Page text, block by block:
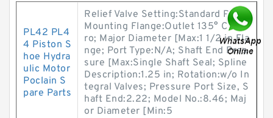
PL42 PL4
4 Piston S
hoe Hydra
ulic Motor
Poclain S
pare Parts
Relief Valve Setting:Standard Pilot;
Mounting Flange:Outlet 135° CCW f
ro; Major Diameter [Max:1 1/2 in Fla
nge; Port Type:N/A; Shaft End Pres
sure [Max:Single Shaft Seal; Spline
Description:1.25 in; Rotation:w/o In
tegral Valves; Pressure Port Size, S
haft End:2.22; Model No.:8.46; Maj
or Diameter [Min:5